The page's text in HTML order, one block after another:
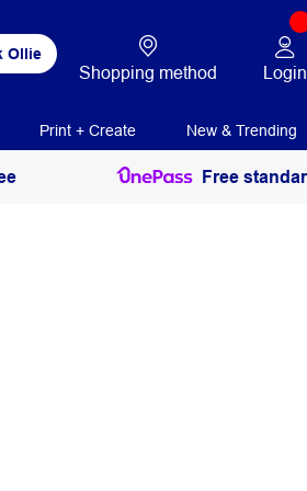
Ollie
Shopping method Login
Print + Create New & Trending
Free